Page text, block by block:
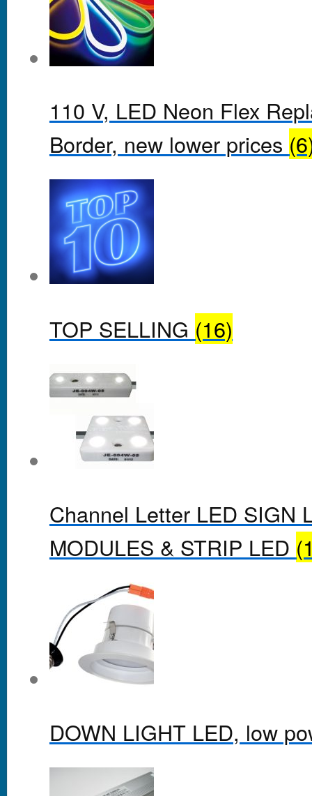
110 V, LED Neon Flex
Border, new lower prices
TOP SELLING (16)
Channel Letter LED SIGN
MODULES & STRIP LED
DOWN LIGHT LED, low